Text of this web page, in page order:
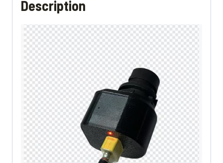
Description